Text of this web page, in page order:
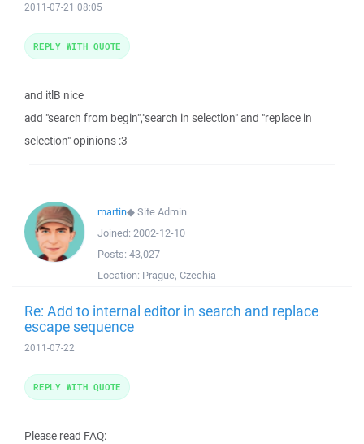
2011-07-21 08:05
and itlB nice
add "search from begin","search in selection" and "replace in
selection" opinions :3
REPLY WITH QUOTE
martin◆Site Admin
Joined: 2002-12-10
Posts: 43,027
Location: Prague, Czechia
Re: Add to internal editor in search and replace
escape sequence
2011-07-22
Please read FAQ:
REPLY WITH QUOTE